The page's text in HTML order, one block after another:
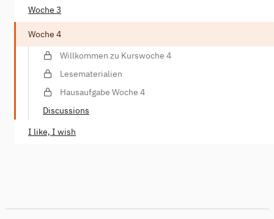
Woche 3
Woche 4
Willkommen zu Kurswoche 4
Lesematerialien
Hausaufgabe Woche 4
Discussions
I like, I wish